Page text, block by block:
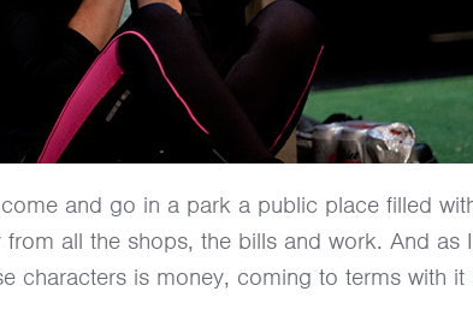
and go in a park a public place filled
all the shops, the bills and work. And as
characters is money, coming to terms with it